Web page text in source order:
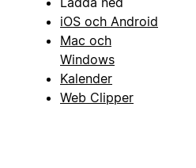
iOS och Android
Mac och
Windows
Kalender
Web Clipper